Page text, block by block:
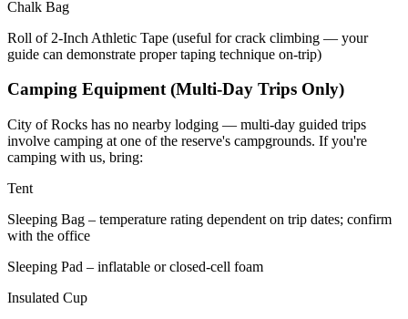
Chalk Bag
Roll of 2-Inch Athletic Tape (useful for crack climbing — your
guide can demonstrate proper taping technique on-trip)
Camping Equipment (Multi-Day Trips Only)
City of Rocks has no nearby lodging — multi-day guided trips
involve camping at one of the reserve's campgrounds. If you're
camping with us, bring:
Tent
Sleeping Bag – temperature rating dependent on trip dates; confirm
with the office
Sleeping Pad – inflatable or closed-cell foam
Insulated Cup